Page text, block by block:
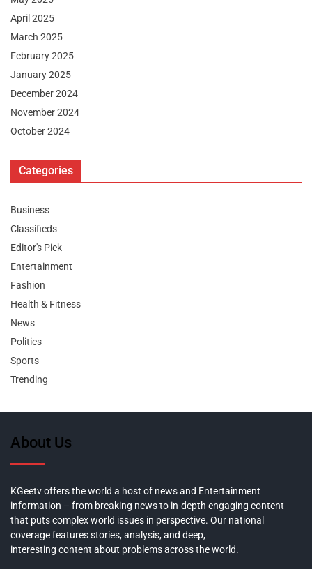
April 2025
March 2025
February 2025
January 2025
December 2024
November 2024
October 2024
Categories
Business
Classifieds
Editor's Pick
Entertainment
Fashion
Health & Fitness
News
Politics
Sports
Trending
About Us
KGeetv offers the world a host of news and Entertainment
information – from breaking news to in-depth engaging content
that puts complex world issues in perspective. Our national
coverage features stories, analysis, and deep,
interesting content about problems across the world.